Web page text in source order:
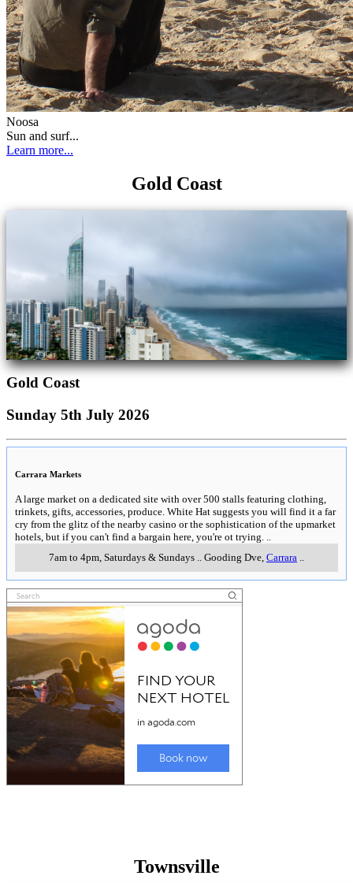
Noosa
Sun and surf...
Learn more...
Gold Coast
Gold Coast
Sunday 5th July 2026
Carrara Markets
A large market on a dedicated site with over 500 stalls featuring clothing,
trinkets, gifts, accessories, produce. White Hat suggests you will find it a far
cry from the glitz of the nearby casino or the sophistication of the upmarket
hotels, but if you can't find a bargain here, you're ot trying.
7am to 4pm, Saturdays & Sundays
Gooding Dve Carrara
Townsville